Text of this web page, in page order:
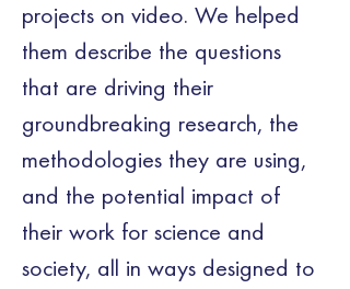
projects on video. We helped
them describe the questions
that are driving their
groundbreaking research, the
methodologies they are using,
and the potential impact of
their work for science and
society, all in ways designed to